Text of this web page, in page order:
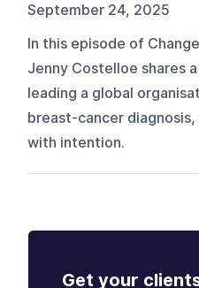
September 24, 2025
In this episode of
Jenny Costelloe shares
leading a global
breast-cancer
with intention.
Get your